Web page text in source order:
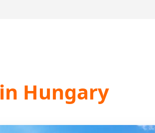
Hungary